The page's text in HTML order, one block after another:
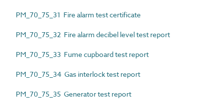
PM_70_75_31 Fire alarm test certificate
PM_70_75_32 Fire alarm decibel level test report
PM_70_75_33 Fume cupboard test report
PM_70_75_34 Gas interlock test report
PM_70_75_35 Generator test report